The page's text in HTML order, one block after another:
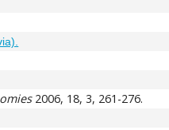
2006, 18, 3, 261-276.